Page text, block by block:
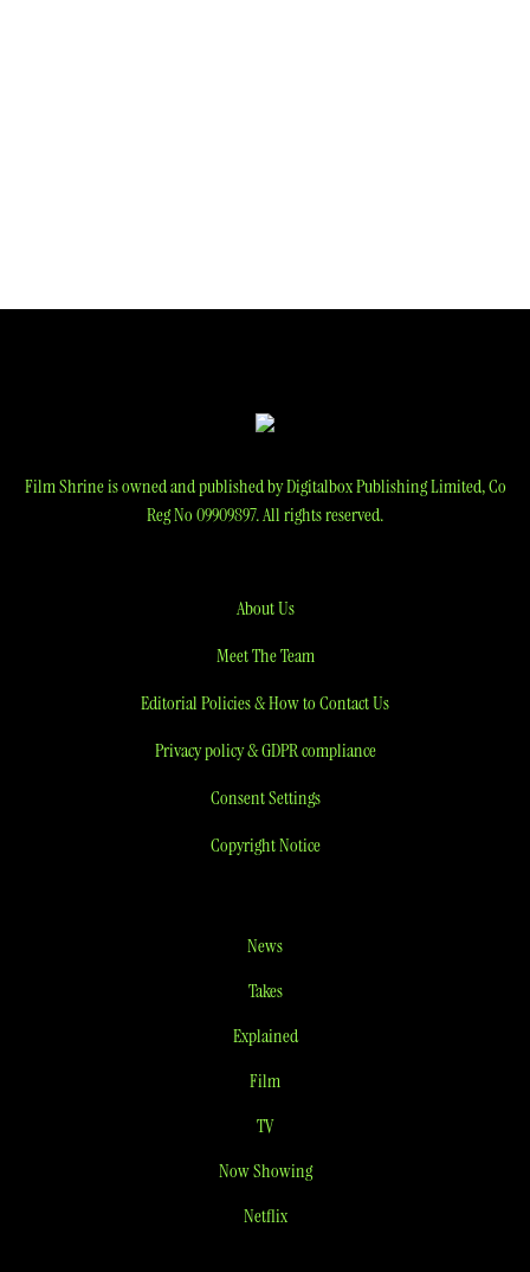
Film Shrine is owned and published by Digitalbox Publishing Limited, Co
Reg No 09909897. All rights reserved.
About Us
Meet The Team
Editorial Policies & How to Contact Us
Privacy policy & GDPR compliance
Consent Settings
Copyright Notice
News
Takes
Explained
Film
TV
Now Showing
Netflix